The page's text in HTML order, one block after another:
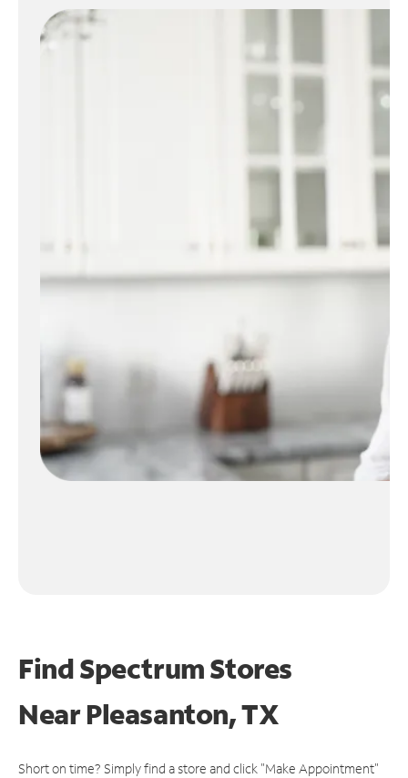
Find Spectrum Stores
NearPleasanton, TX
Short on time? Simply find a store and click "Make Appointment"